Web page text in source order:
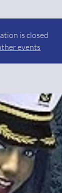
is closed
events